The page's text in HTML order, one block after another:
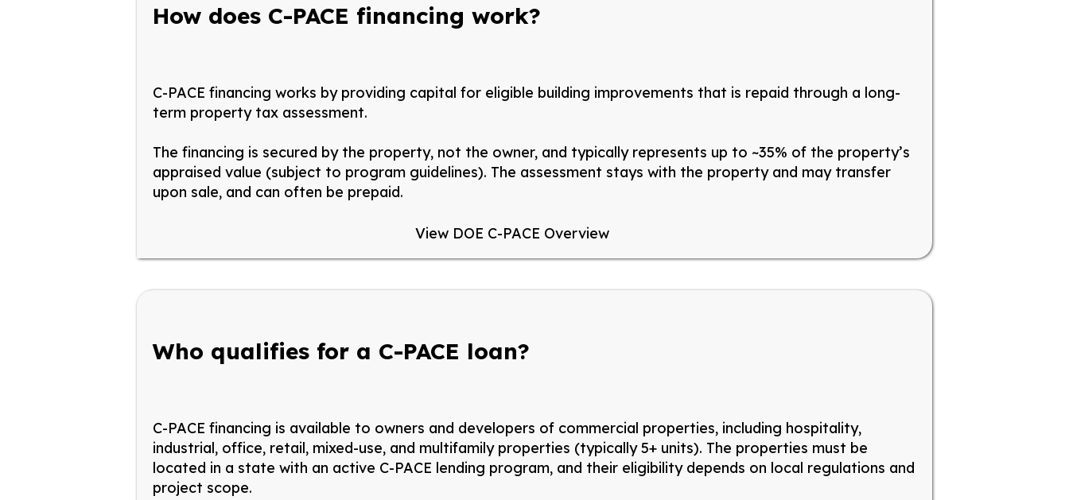
How does C-PACE financing work?
C-PACE financing works by providing capital for eligible building improvements that is repaid through a long-
term property tax assessment.
The financing is secured by the property, not the owner, and typically represents up to ~35% of the property’s
appraised value (subject to program guidelines). The assessment stays with the property and may transfer
upon sale, and can often be prepaid.
View DOE C-PACE Overview
Who qualifies for a C-PACE loan?
C-PACE financing is available to owners and developers of commercial properties, including hospitality,
industrial, office, retail, mixed-use, and multifamily properties (typically5+ units). The properties must be
located in a state with an active C-PACE lending program, and their eligibility depends on local regulations and
project scope.